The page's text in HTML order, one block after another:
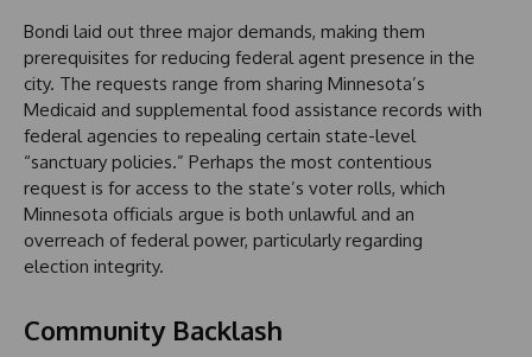
Bondi laid out three major demands, making them
prerequisites for reducing federal agent presence in the
city. The requests range from sharing Minnesota’s
Medicaid and supplemental food assistance records with
federal agencies to repealing certain state-level
“sanctuary policies.” Perhaps the most contentious
request is for access to the state’s voter rolls, which
Minnesota officials argue is both unlawful and an
overreach of federal power, particularly regarding
election integrity.
Community Backlash